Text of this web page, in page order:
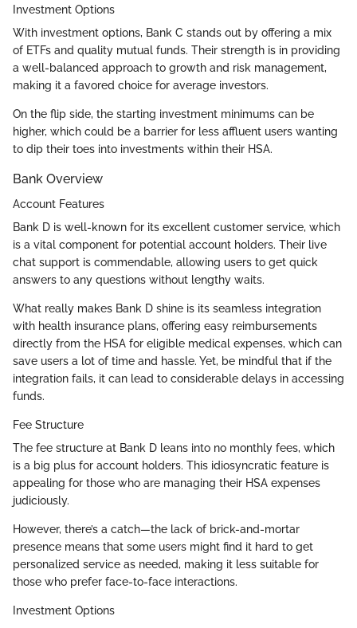
Investment Options
With investment options, Bank C stands out by offering a mix
of ETFs and quality mutual funds. Their strength is in providing
a well-balanced approach to growth and risk management,
making it a favored choice for average investors.
On the flip side, the starting investment minimums can be
higher, which could be a barrier for less affluent users wanting
to dip their toes into investments within their HSA.
Bank Overview
Account Features
Bank D is well-known for its excellent customer service, which
is a vital component for potential account holders. Their live
chat support is commendable, allowing users to get quick
answers to any questions without lengthy waits.
What really makes Bank D shine is its seamless integration
with health insurance plans, offering easy reimbursements
directly from the HSA for eligible medical expenses, which can
save users a lot of time and hassle. Yet, be mindful that if the
integration fails, it can lead to considerable delays in accessing
funds.
Fee Structure
The fee structure at Bank D leans into no monthly fees, which
is a big plus for account holders. This idiosyncratic feature is
appealing for those who are managing their HSA expenses
judiciously.
However, there’s a catch—the lack of brick-and-mortar
presence means that some users might find it hard to get
personalized service as needed, making it less suitable for
those who prefer face-to-face interactions.
Investment Options